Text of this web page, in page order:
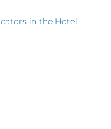
in the Hotel